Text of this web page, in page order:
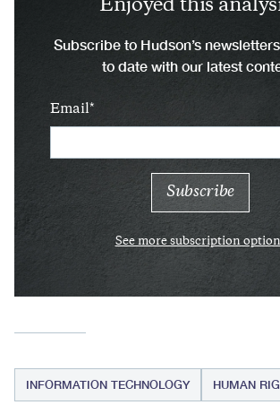
Enjoyed this
Subscribe to Hudson’s
to date with our latest
Email
See more subscription
INFORMATION TECHNOLOGY HUMAN